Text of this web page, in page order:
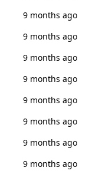
9 months ago
9 months ago
9 months ago
9 months ago
9 months ago
9 months ago
9 months ago
9 months ago